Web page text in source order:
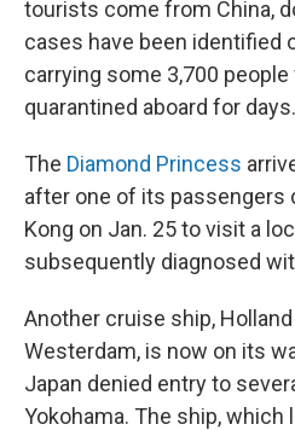
tourists come from China,
cases have been identified
carrying some 3,700
quarantined aboard for days.
The Diamond Princess
after one of its passengers
Kong on Jan. 25 to visit a
subsequently diagnosed
Another cruise ship,
Westerdam, is now on its
Japan denied entry to
Yokohama. The ship, which